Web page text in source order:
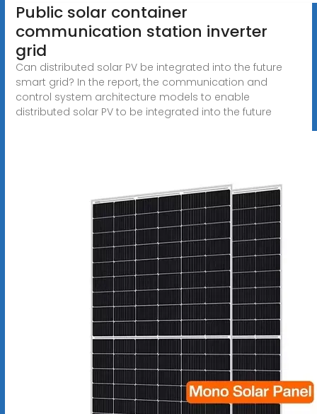
Public solar container
communication station inverter
grid
Can distributed solar PV be integrated into the future
smart grid? In the report, the communication and
control system architecture models to enable
distributed solar PV to be integrated into the future